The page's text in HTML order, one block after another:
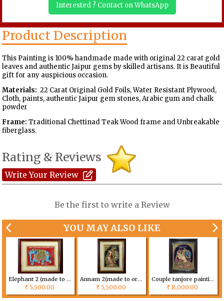
Interested ? Contact on WhatsApp
Product Description
This Painting is 100% handmade made with original 22 carat gold
leaves and authentic Jaipur gems by skilled artisans. It is Beautiful
gift for any auspicious occasion.
Materials:22 Carat Original Gold Foils, Water Resistant Plywood,
Cloth, paints, authentic Jaipur gem stones, Arabic gum and chalk
powder
Frame:Traditional Chettinad Teak Wood frame and Unbreakable
fiberglass.
Rating & Reviews
Write Your Review
Be the first to write a Review
YOU MAY ALSO LIKE
Elephant 2 (made to order) Size can be customized
Rs5,500.00
Annam 2(made to order) Size can be customized
Rs5,500.00
Couple tanjore painting (made to order) Size can be customized
Rs 8,000.00